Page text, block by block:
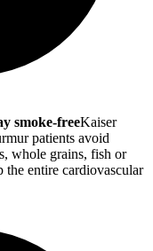
smoke-freeKaiser
patients avoid
whole grains, fish or
the entire cardiovascular